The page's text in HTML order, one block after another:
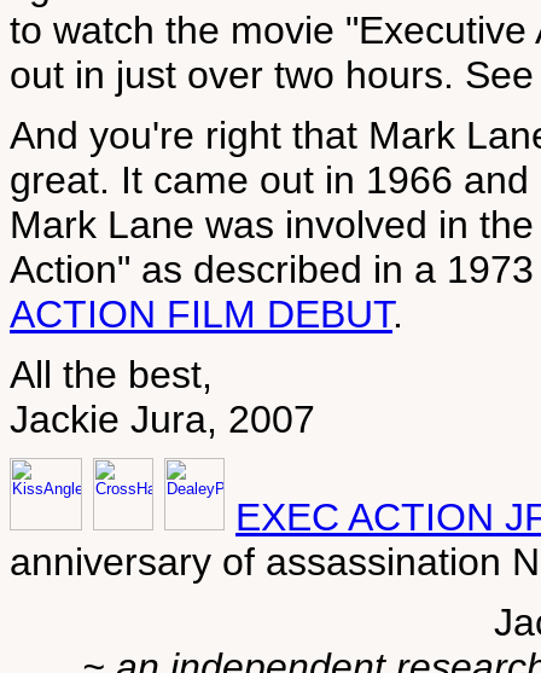
to watch the movie
out in just over two hours.
And you're right that Mark
great. It came out in 1966
Mark Lane was involved in
Action" as described in a
ACTION FILM DEBUT.
All the best,
Jackie Jura, 2007
EXEC ACTION
anniversary of assassination